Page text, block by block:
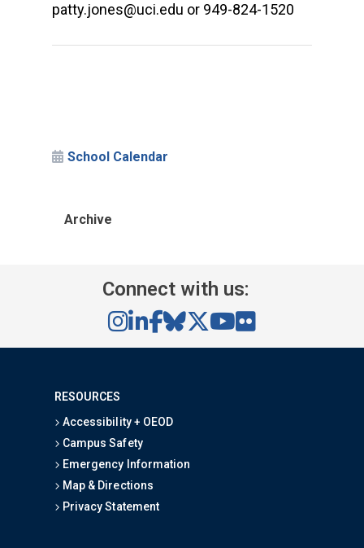
patty.jones@uci.edu or 949-824-1520
School Calendar
Archive
Connect with us:
RESOURCES
Accessibility + OEOD
Campus Safety
Emergency Information
Map & Directions
Privacy Statement